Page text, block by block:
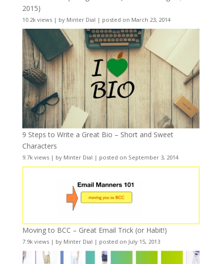
2015)
10.2k views| by Minter Dial | posted on March 23, 2014
9 Steps to Write a Great Bio – Short and Sweet
Characters
9.7k views| by Minter Dial | posted on September 3, 2014
Moving to BCC – Great Email Trick (or Habit!)
7.9k views| by Minter Dial | posted on July 15, 2013